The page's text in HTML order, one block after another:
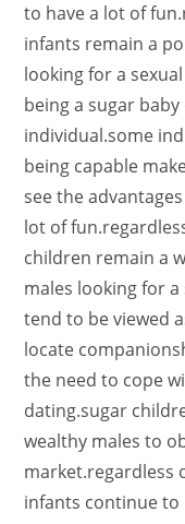
to have a lot of
infants remain a
looking for a
being a sugar
individual.some
being capable
see the
lot of
children remain a
males looking for
tend to be viewed
locate
the need to cope
dating.sugar
wealthy males to
market.regardless
infants continue